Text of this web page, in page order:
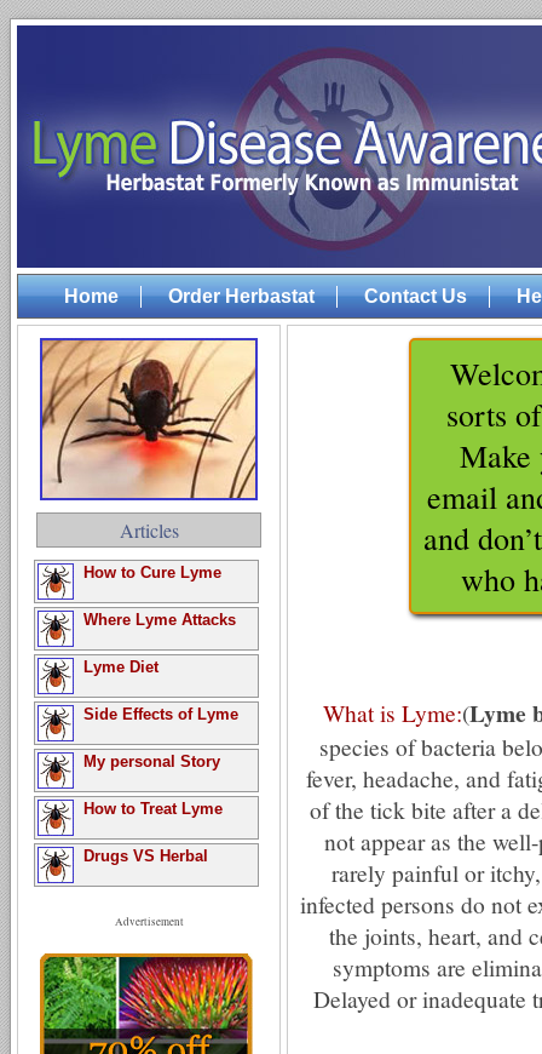
Home Order Herbastat Contact Us
Articles
How to Cure Lyme
Where Lyme Attacks
Lyme Diet
Side Effects of Lyme
My personal Story
How to Treat Lyme
Drugs VS Herbal
Advertisement
sorts
Make
email
and
who
What is Lyme:(Lyme
species of bacteria
fever, headache, and
of the tick bite after a
not appear as the
rarely painful or
infected persons do not
the joints, heart, and
symptoms are
Delayed or inadequate